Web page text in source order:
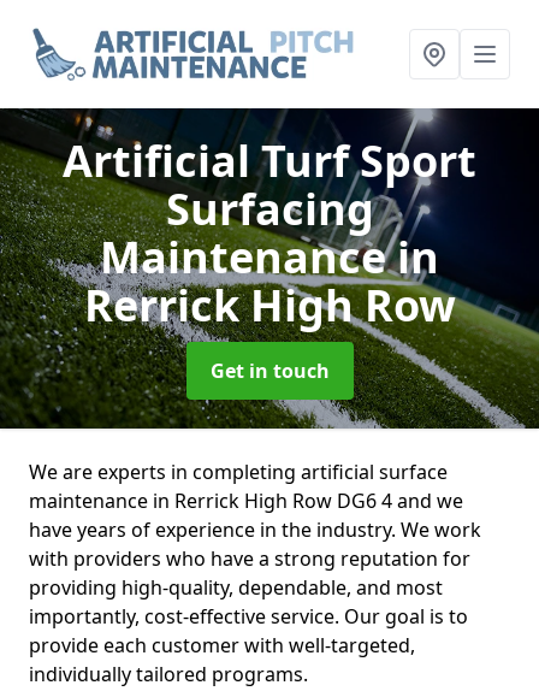
Artificial Turf Sport
Surfacing
Maintenancein
Rerrick High Row
Get in touch
We are experts in completing artificial surface
maintenance in Rerrick High Row DG6 4 and we
have years of experience in the industry. We work
with providers who have a strong reputation for
providing high-quality, dependable, and most
importantly, cost-effective service. Our goal is to
provide each customer with well-targeted,
individually tailored programs.